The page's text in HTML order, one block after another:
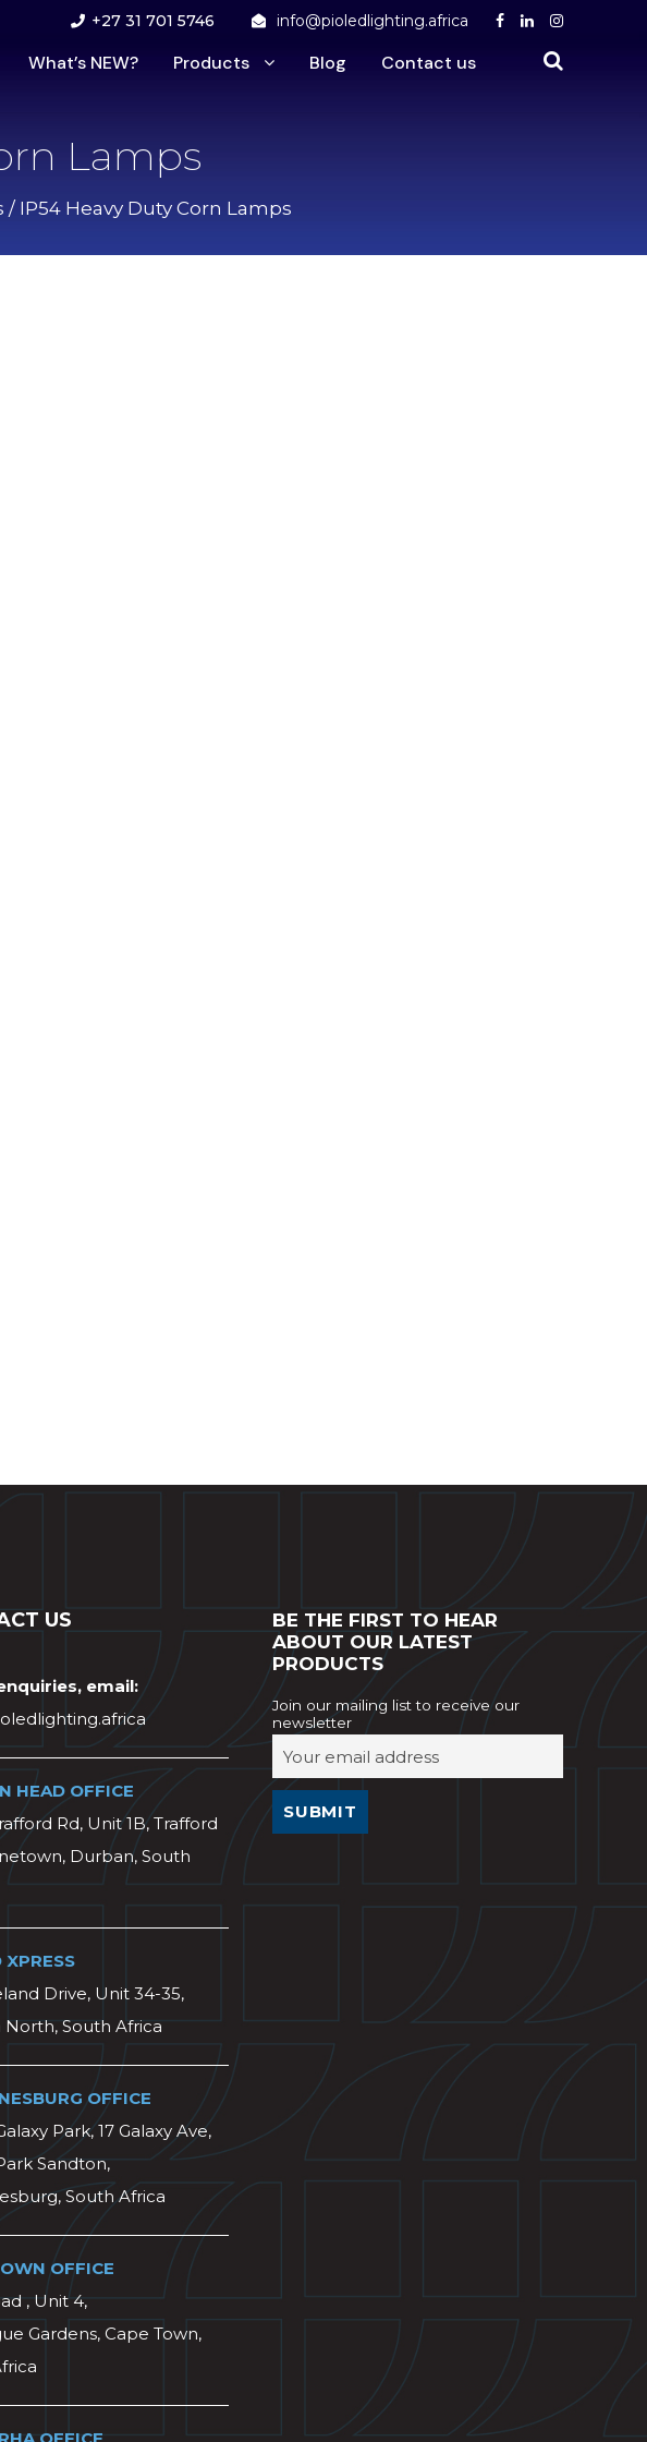
+27 31 701 5746 info@pioledlighting.africa
What’s NEW? Products Blog Contact us
Lamps
/ IP54 Heavy Duty Corn Lamps
US
email:
HEAD OFFICE
Rd, Unit 1B, Trafford
Durban, South
XPRESS
Drive, Unit 34-35,
South Africa
OFFICE
Park, 17 Galaxy Ave,
Sandton,
South Africa
OFFICE
, Unit 4,
Gardens, Cape Town,
BE THE FIRST TO HEAR
ABOUT OUR LATEST
PRODUCTS
Join our mailing list to receive our
newsletter